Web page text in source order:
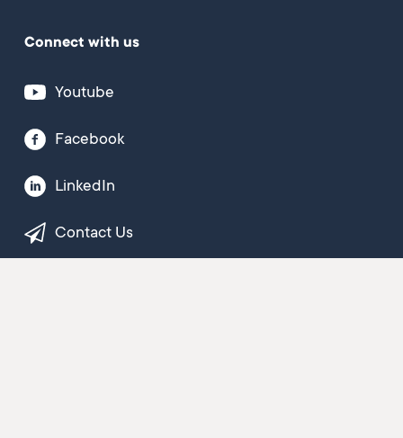
Connect with us
Youtube
Facebook
LinkedIn
Contact Us